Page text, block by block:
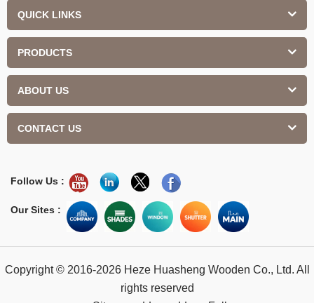
QUICK LINKS
PRODUCTS
ABOUT US
CONTACT US
Follow Us :
Our Sites :
Copyright © 2016-2026 Heze Huasheng Wooden Co., Ltd. All
rights reserved